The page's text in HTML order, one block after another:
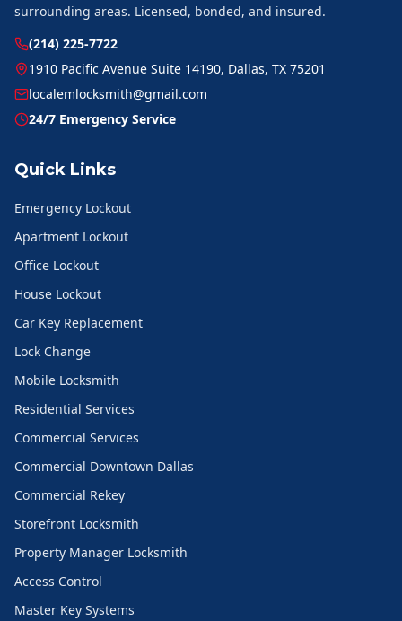
surrounding areas. Licensed, bonded, and insured.
(214) 225-7722
1910 Pacific Avenue Suite 14190, Dallas, TX 75201
localemlocksmith@gmail.com
24/7 Emergency Service
Quick Links
Emergency Lockout
Apartment Lockout
Office Lockout
House Lockout
Car Key Replacement
Lock Change
Mobile Locksmith
Residential Services
Commercial Services
Commercial Downtown Dallas
Commercial Rekey
Storefront Locksmith
Property Manager Locksmith
Access Control
Master Key Systems